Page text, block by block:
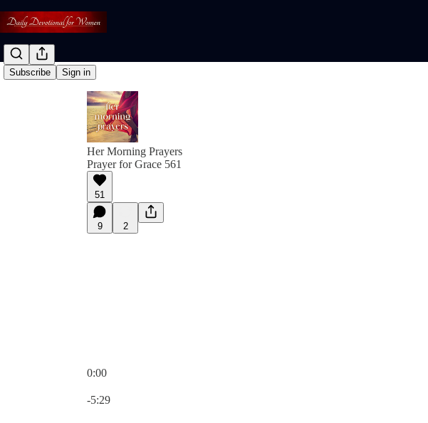
Subscribe Sign in
Her Morning Prayers
Prayer for Grace 561
51
9 2
0:00
-5:29